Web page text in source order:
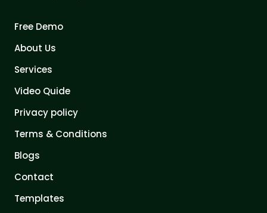
Free Demo
About Us
Services
Video Quide
Privacy policy
Terms & Conditions
Blogs
Contact
Templates